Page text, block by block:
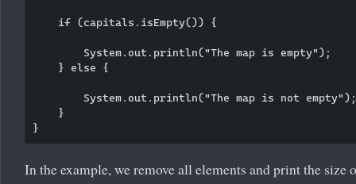
    if (capitals.isEmpty()) {
        System.out.println("The map is empty");
    } else {
        System.out.println("The map is not empty");
    }
In the example, we remove all elements and print the size